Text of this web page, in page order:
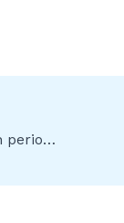
Ability to change retention period on labels set to start retention based on “When items were labeled”